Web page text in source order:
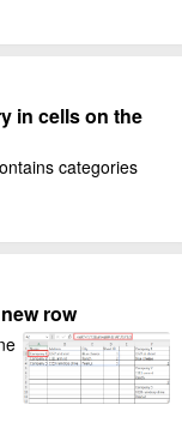
in cells on the
categories
row